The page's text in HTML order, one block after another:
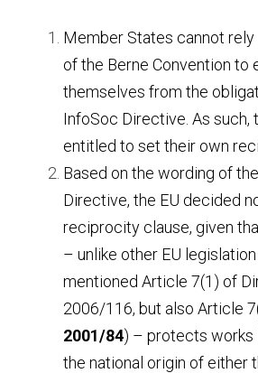
Member States cannot
of the Berne Convention to
themselves from the
InfoSoc Directive. As such,
entitled to set their own
Based on the wording of
Directive, the EU decided
reciprocity clause, given
– unlike other EU
mentioned Article 7(1) of
2006/116, but also Article
2001/84) – protects
the national origin of either